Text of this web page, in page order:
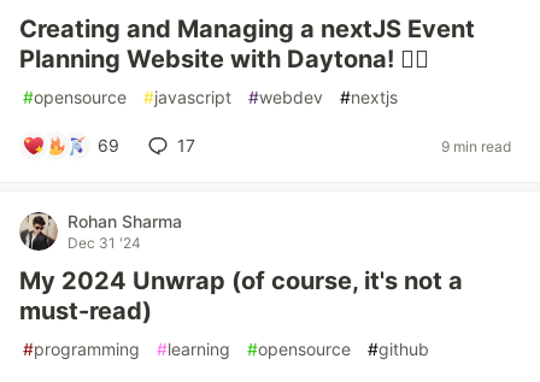
Creating and Managing a nextJS Event
Planning Website with Daytona! 🐦‍🔥
#opensource #javascript #webdev #nextjs
69 17 9 min read
Rohan Sharma
Dec 31 '24
My 2024 Unwrap (of course, it's not a
must-read)
#programming #learning #opensource #github